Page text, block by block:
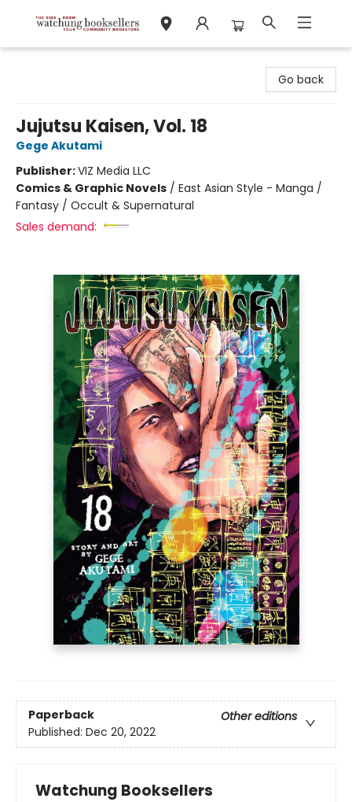
Go back
Jujutsu Kaisen, Vol. 18
Gege Akutami
Publisher:VIZ Media LLC
Comics & Graphic Novels / East Asian Style - Manga /
Fantasy / Occult & Supernatural
Sales demand:
Paperback
Other editions
Published: Dec 20, 2022
Watchung Booksellers